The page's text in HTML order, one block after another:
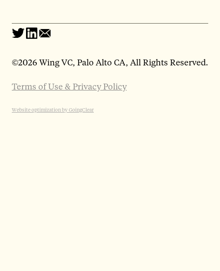
©2026 Wing VC, Palo Alto CA, All Rights Reserved.
Terms of Use & Privacy Policy
Website optimization by GoingClear